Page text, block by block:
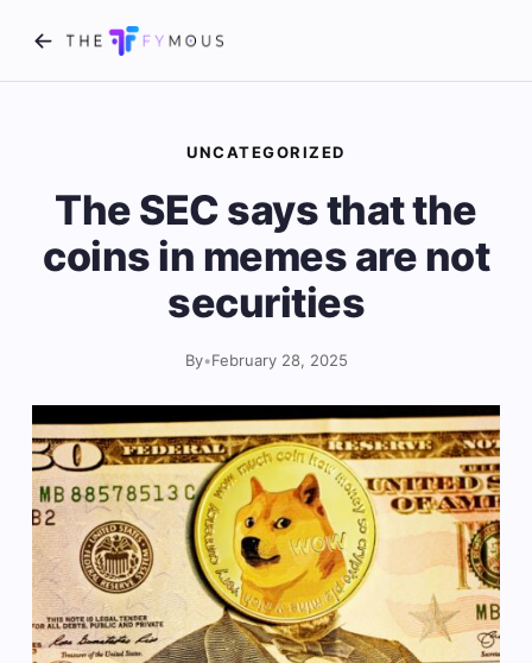
UNCATEGORIZED
The SEC says that the
coins in memes are not
securities
By•February 28, 2025